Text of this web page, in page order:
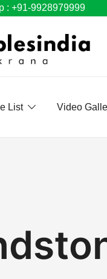
: +91-9928979999
List Video